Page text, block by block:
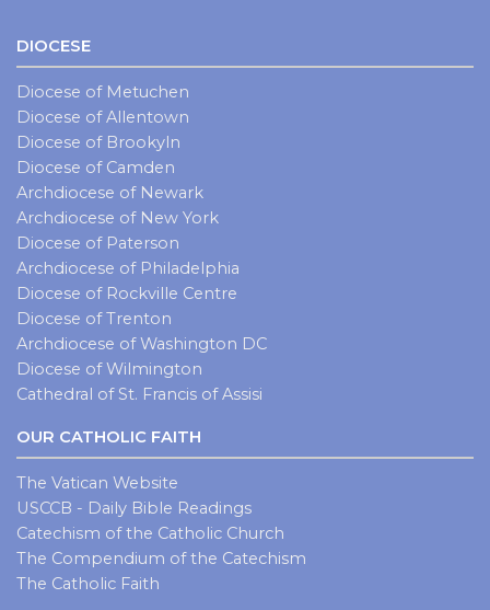
DIOCESE
Diocese of Metuchen
Diocese of Allentown
Diocese of Brookyln
Diocese of Camden
Archdiocese of Newark
Archdiocese of New York
Diocese of Paterson
Archdiocese of Philadelphia
Diocese of Rockville Centre
Diocese of Trenton
Archdiocese of Washington DC
Diocese of Wilmington
Cathedral of St. Francis of Assisi
OUR CATHOLIC FAITH
The Vatican Website
USCCB - Daily Bible Readings
Catechism of the Catholic Church
The Compendium of the Catechism
The Catholic Faith